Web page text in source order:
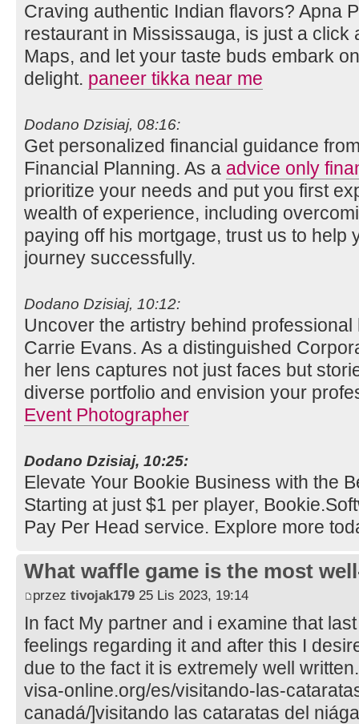
Craving authentic Indian flavors? Apna
restaurant in Mississauga, is just a click
Maps, and let your taste buds embark
delight. paneer tikka near me
Dodano Dzisiaj, 08:16:
Get personalized financial guidance
Financial Planning. As a advice only
prioritize your needs and put you first
wealth of experience, including
paying off his mortgage, trust us to help
journey successfully.
Dodano Dzisiaj, 10:12:
Uncover the artistry behind
Carrie Evans. As a distinguished
her lens captures not just faces but
diverse portfolio and envision your
Event Photographer
Dodano Dzisiaj, 10:25:
Elevate Your Bookie Business with the
Starting at just $1 per player,
Pay Per Head service. Explore more
What waffle game is the most
przez tivojak179 25 Lis 2023, 19:14
In fact My partner and i examine that
feelings regarding it and after this I
due to the fact it is extremely well
visa-online.org/es/visitando-las-
canadá/]visitando las cataratas del